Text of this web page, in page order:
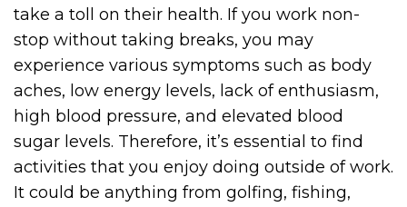
take a toll on their health. If you work non-
stop without taking breaks, you may
experience various symptoms such as body
aches, low energy levels, lack of enthusiasm,
high blood pressure, and elevated blood
sugar levels. Therefore, it’s essential to find
activities that you enjoy doing outside of work.
It could be anything from golfing, fishing,